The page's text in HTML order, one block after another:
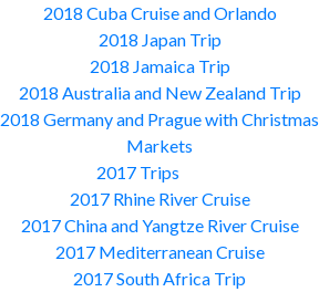
2018 Cuba Cruise and Orlando
2018 Japan Trip
2018 Jamaica Trip
2018 Australia and New Zealand Trip
2018 Germany and Prague with Christmas
Markets
2017 Trips
2017 Rhine River Cruise
2017 China and Yangtze River Cruise
2017 Mediterranean Cruise
2017 South Africa Trip